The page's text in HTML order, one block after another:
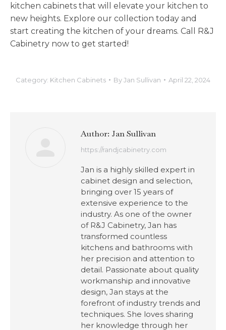
kitchen cabinets that will elevate your kitchen to
new heights. Explore our collection today and
start creating the kitchen of your dreams. Call R&J
Cabinetry now to get started!
Category: Kitchen Cabinets ByJan Sullivan April 22, 2024
Author: Jan Sullivan
https://randjcabinetry.com
Jan is a highly skilled expert in
cabinet design and selection,
bringing over 15 years of
extensive experience to the
industry. As one of the owner
of R&J Cabinetry, Jan has
transformed countless
kitchens and bathrooms with
her precision and attention to
detail. Passionate about quality
workmanship and innovative
design, Jan stays at the
forefront of industry trends and
techniques. She loves sharing
her knowledge through her